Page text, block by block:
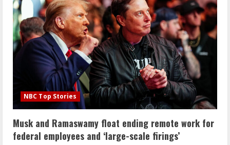
NBC Top Stories
Musk and Ramaswamy float ending remote work for
federal employees and ‘large-scale firings’